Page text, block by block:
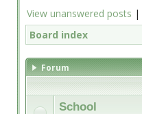
View unanswered posts |
Board index
Forum
School